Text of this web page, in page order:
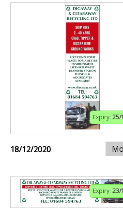
Expiry: 25/
18/12/2020
Expiry: 23/